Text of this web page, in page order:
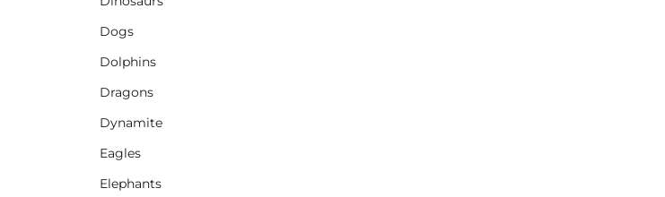
Dogs
Dolphins
Dragons
Dynamite
Eagles
Elephants